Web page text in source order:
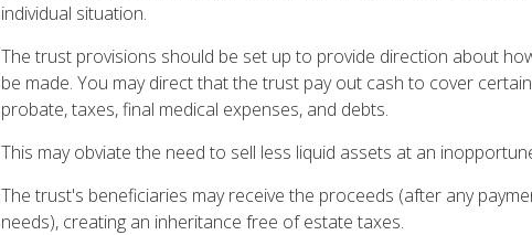
individual situation.
The trust provisions should be set up to provide direction about
be made. You may direct that the trust pay out cash to cover
probate, taxes, final medical expenses, and debts.
This may obviate the need to sell less liquid assets at an
The trust's beneficiaries may receive the proceeds (after any
needs), creating an inheritance free of estate taxes.